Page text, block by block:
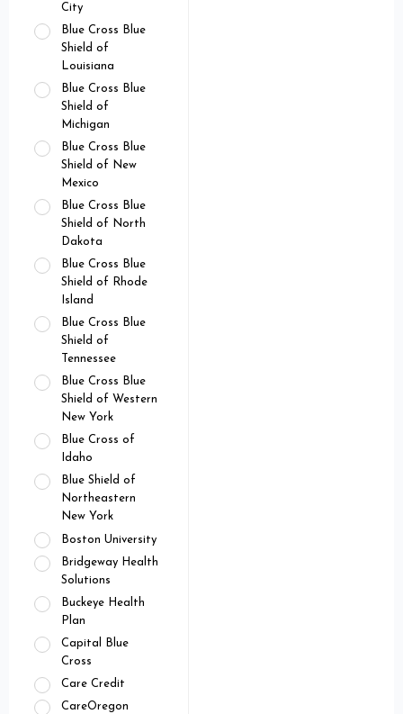
City
Blue Cross Blue
Shield of
Louisiana
Blue Cross Blue
Shield of
Michigan
Blue Cross Blue
Shield of New
Mexico
Blue Cross Blue
Shield of North
Dakota
Blue Cross Blue
Shield of Rhode
Island
Blue Cross Blue
Shield of
Tennessee
Blue Cross Blue
Shield of Western
New York
Blue Cross of
Idaho
Blue Shield of
Northeastern
New York
Boston University
Bridgeway Health
Solutions
Buckeye Health
Plan
Capital Blue
Cross
Care Credit
CareOregon